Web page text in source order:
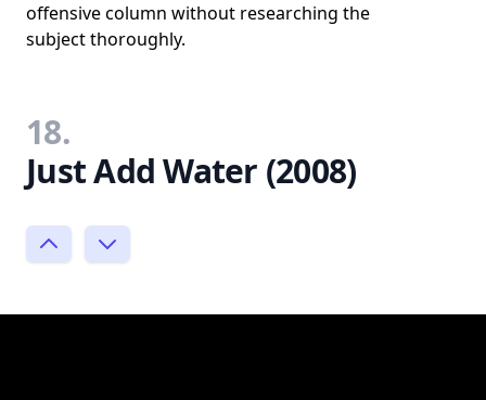
offensive column without researching the
subject thoroughly.
18.
Just Add Water (2008)